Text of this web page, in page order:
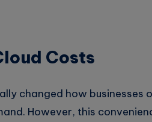
Costs
changed how businesses
However, this